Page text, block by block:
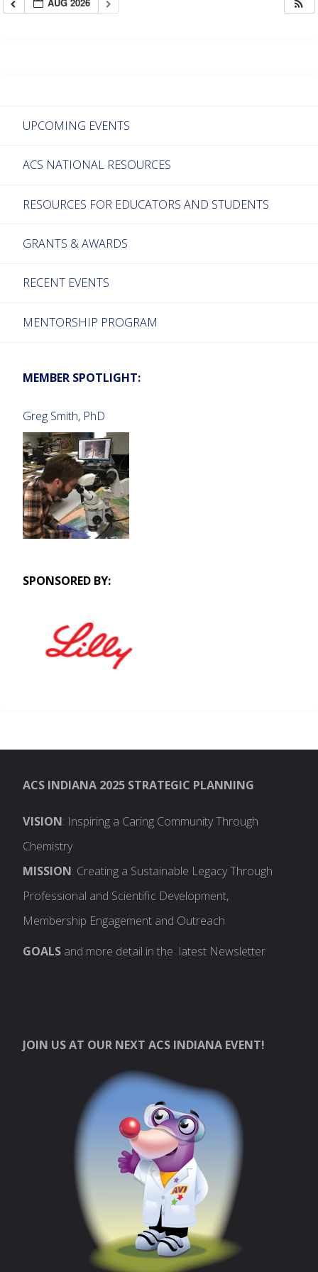
AUG 2026
UPCOMING EVENTS
ACS NATIONAL RESOURCES
RESOURCES FOR EDUCATORS AND STUDENTS
GRANTS & AWARDS
RECENT EVENTS
MENTORSHIP PROGRAM
MEMBER SPOTLIGHT:
Greg Smith, PhD
SPONSORED BY:
ACS INDIANA 2025 STRATEGIC PLANNING
VISION: Inspiring a Caring Community Through
Chemistry
MISSION: Creating a Sustainable Legacy Through
Professional and Scientific Development,
Membership Engagement and Outreach
GOALS and more detail in the latest Newsletter
JOIN US AT OUR NEXT ACS INDIANA EVENT!